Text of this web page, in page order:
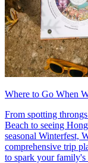
Where to Go When
From spotting
Beach to seeing
seasonal Winterfest,
comprehensive trip
to spark your family's